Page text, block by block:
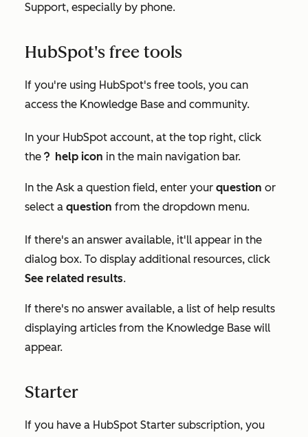
Support, especially by phone.
HubSpot's free tools
If you're using HubSpot's free tools, you can
access the Knowledge Base and community.
In your HubSpot account, at the top right, click
the questioncircleIcon help help icon in the main navigation bar.
In the Ask a question field, enter your question or
select a question from the dropdown menu.
If there's an answer available, it'll appear in the
dialog box. To display additional resources, click
See related results.
If there's no answer available, a list of help results
displaying articles from the Knowledge Base will
appear.
Starter
If you have a HubSpot Starter subscription, you